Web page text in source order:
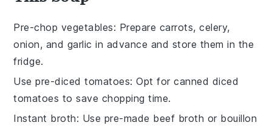
Pre-chop vegetables: Prepare carrots,celery,
onion, and garlic in advance and store them in the
fridge.
Use pre-diced tomatoes: Opt for canned diced
tomatoes to save chopping time.
Instant broth: Use pre-made beef broth or bouillon